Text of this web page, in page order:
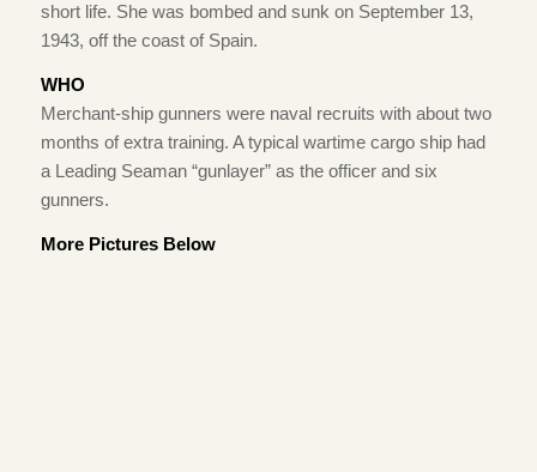
short life. She was bombed and sunk on September 13,
1943, off the coast of Spain.
WHO
Merchant-ship gunners were naval recruits with about two
months of extra training. A typical wartime cargo ship had
a Leading Seaman “gunlayer” as the officer and six
gunners.
More Pictures Below